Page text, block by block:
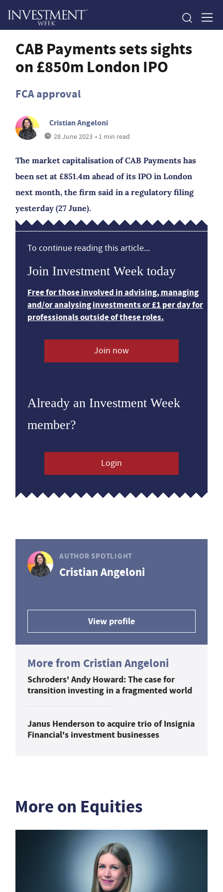
CAB Payments sets sights
on £850m London IPO
FCA approval
Cristian Angeloni
28 June 2023 • 1 min read
The market capitalisation of CAB Payments has
been set at £851.4m ahead of its IPO in London
next month, the firm said in a regulatory filing
yesterday (27 June).
To continue reading this article...
Join Investment Week today
Free for those involved in advising, managing
and/or analysing investments or £1 per day for
professionals outside of these roles.
Join now
Already an Investment Week
member?
Login
AUTHOR SPOTLIGHT
Cristian Angeloni
View profile
More from Cristian Angeloni
Schroders' Andy Howard: The case for
transition investing in a fragmented world
Janus Henderson to acquire trio of Insignia
Financial's investment businesses
More on Equities